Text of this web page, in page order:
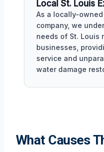
Local St. Louis
As a locally-
company, we
needs of St. Louis
businesses,
service and
water damage
What Causes